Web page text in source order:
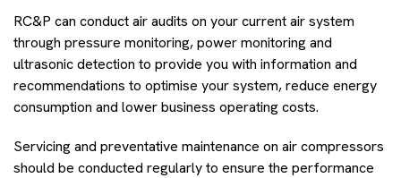
RC&P can conduct air audits on your current air system
through pressure monitoring, power monitoring and
ultrasonic detection to provide you with information and
recommendations to optimise your system, reduce energy
consumption and lower business operating costs.
Servicing and preventative maintenance on air compressors
should be conducted regularly to ensure the performance